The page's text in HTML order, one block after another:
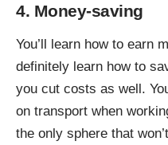
4. Money-saving
You’ll learn how to earn
definitely learn how to
you cut costs as well.
on transport when
the only sphere that